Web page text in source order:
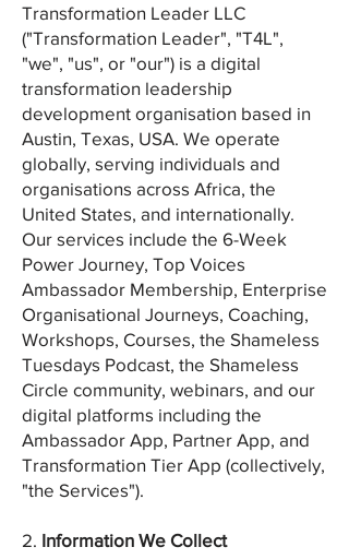
Transformation Leader LLC
("Transformation Leader", "T4L",
"we", "us", or "our") is a digital
transformation leadership
development organisation based in
Austin, Texas, USA. We operate
globally, serving individuals and
organisations across Africa, the
United States, and internationally.
Our services include the 6-Week
Power Journey, Top Voices
Ambassador Membership, Enterprise
Organisational Journeys, Coaching,
Workshops, Courses, the Shameless
Tuesdays Podcast, the Shameless
Circle community, webinars, and our
digital platforms including the
Ambassador App, Partner App, and
Transformation Tier App (collectively,
"the Services").
2. Information We Collect